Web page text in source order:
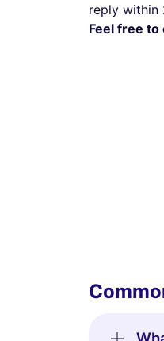
reply within
Feel free